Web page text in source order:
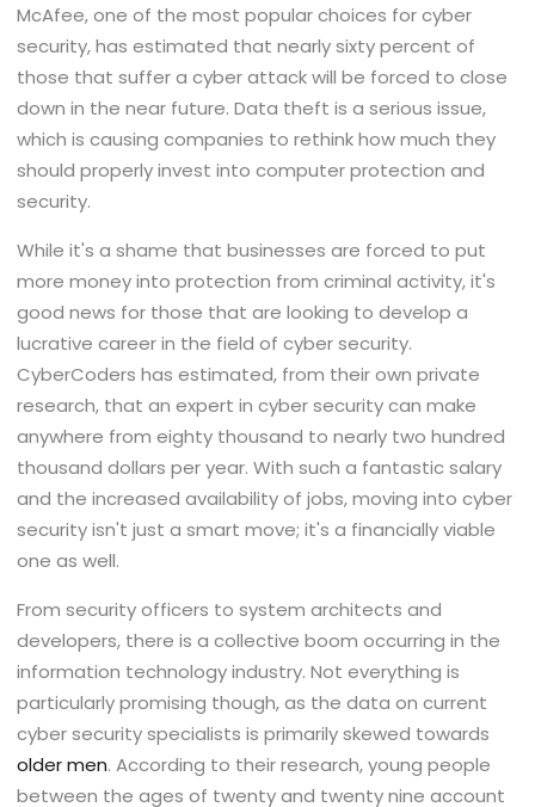
McAfee, one of the most popular choices for cyber
security, has estimated that nearly sixty percent of
those that suffer a cyber attack will be forced to close
down in the near future. Data theft is a serious issue,
which is causing companies to rethink how much they
should properly invest into computer protection and
security.
While it's a shame that businesses are forced to put
more money into protection from criminal activity, it's
good news for those that are looking to develop a
lucrative career in the field of cyber security.
CyberCoders has estimated, from their own private
research, that an expert in cyber security can make
anywhere from eighty thousand to nearly two hundred
thousand dollars per year. With such a fantastic salary
and the increased availability of jobs, moving into cyber
security isn't just a smart move; it's a financially viable
one as well.
From security officers to system architects and
developers, there is a collective boom occurring in the
information technology industry. Not everything is
particularly promising though, as the data on current
cyber security specialists is primarily skewed towards
older men. According to their research, young people
between the ages of twenty and twenty nine account